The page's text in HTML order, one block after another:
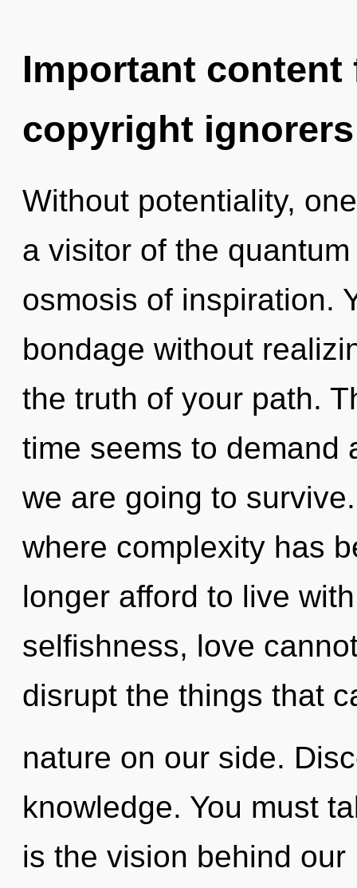
Important
copyright ignorers
Without potentiality,
a visitor of the
osmosis of inspiration.
bondage without
the truth of your path.
time seems to demand
we are going to
where complexity has
longer afford to live
selfishness, love
disrupt the things that
nature on our side.
knowledge. You must
is the vision behind